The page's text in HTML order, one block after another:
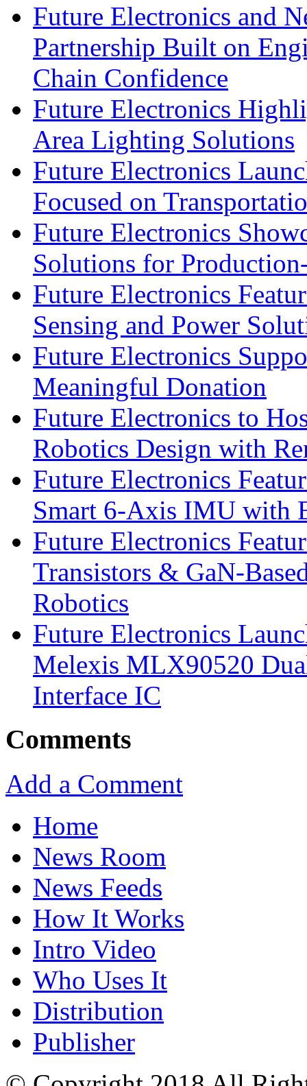
Future Electronics and
Partnership Built on
Chain Confidence
Future Electronics
Area Lighting Solutions
Future Electronics
Focused on
Future Electronics
Solutions for
Future Electronics
Sensing and Power
Future Electronics
Meaningful Donation
Future Electronics to
Robotics Design with
Future Electronics
Smart 6-Axis IMU with
Future Electronics
Transistors & GaN-
Robotics
Future Electronics
Melexis MLX90520
Interface IC
Comments
Add a Comment
Home
News Room
News Feeds
How It Works
Intro Video
Who Uses It
Distribution
Publisher